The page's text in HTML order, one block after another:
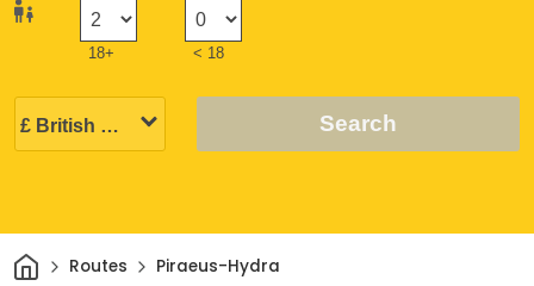
18+ < 18
Search
HomeRoutes Piraeus-Hydra